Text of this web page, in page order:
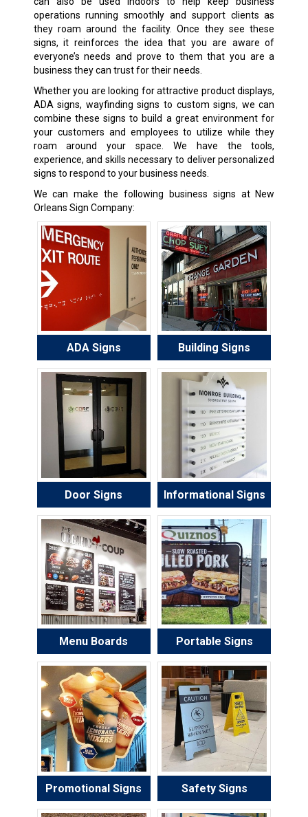
operations running smoothly and support clients as
they roam around the facility. Once they see these
signs, it reinforces the idea that you are aware of
everyone’s needs and prove to them that you are a
business they can trust for their needs.
Whether you are looking for attractive product displays,
ADA signs, wayfinding signs to custom signs, we can
combine these signs to build a great environment for
your customers and employees to utilize while they
roam around your space. We have the tools,
experience, and skills necessary to deliver personalized
signs to respond to your business needs.
We can make the following business signs at New
Orleans Sign Company:
ADA Signs Building Signs
Door Signs Informational Signs
Menu Boards Portable Signs
Promotional Signs Safety Signs